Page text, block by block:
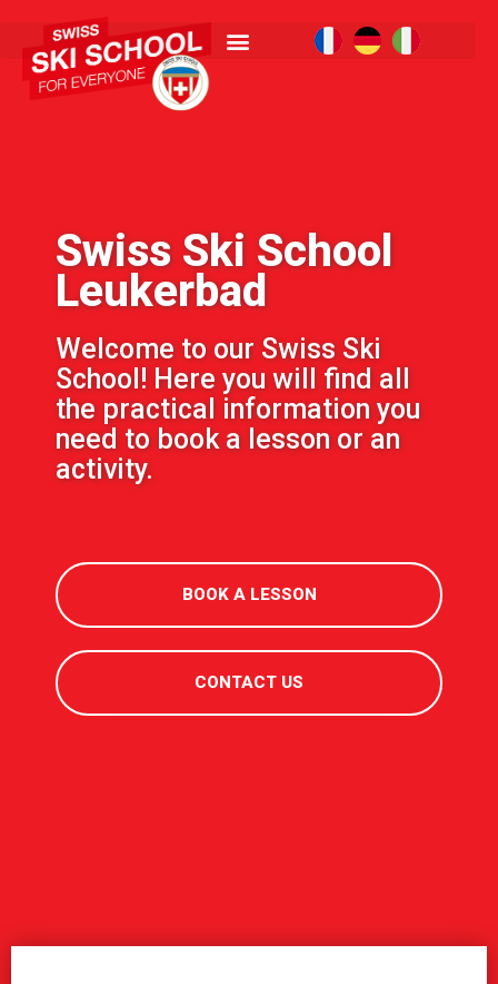
Swiss Ski School
Leukerbad
Welcome to our Swiss Ski
School! Here you will find all
the practical information you
need to book a lesson or an
activity.
BOOK A LESSON
CONTACT US